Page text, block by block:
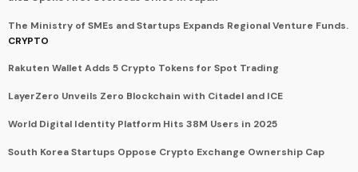
The Ministry of SMEs and Startups Expands Regional Venture Funds.
CRYPTO
Rakuten Wallet Adds 5 Crypto Tokens for Spot Trading
LayerZero Unveils Zero Blockchain with Citadel and ICE
World Digital Identity Platform Hits 38M Users in 2025
South Korea Startups Oppose Crypto Exchange Ownership Cap